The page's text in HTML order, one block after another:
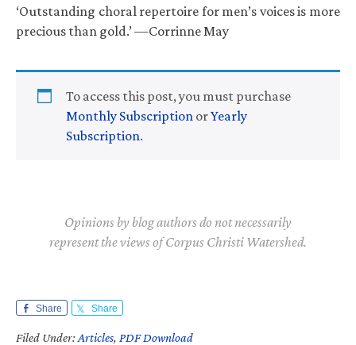
‘Outstanding choral repertoire for men’s voices is more
precious than gold.’ —Corrinne May
To access this post, you must purchase
Monthly Subscription orYearly
Subscription.
Opinions by blog authors do not necessarily
represent the views of Corpus Christi Watershed.
Share Share
Filed Under:Articles, PDF Download